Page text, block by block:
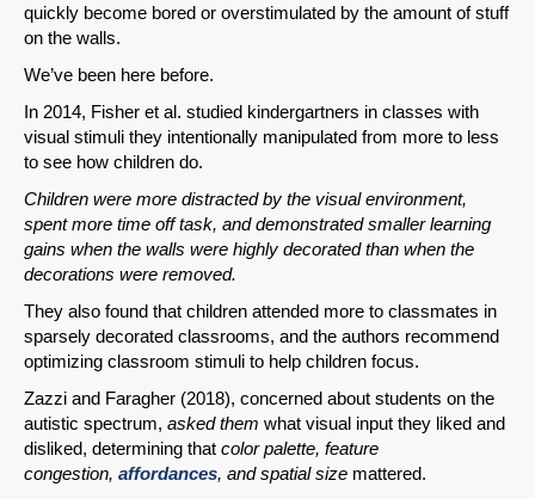
quickly become bored or overstimulated by the amount of stuff
on the walls.
We’ve been here before.
In 2014, Fisher et al. studied kindergartners in classes with
visual stimuli they intentionally manipulated from more to less
to see how children do.
Children were more distracted by the visual environment,
spent more time off task, and demonstrated smaller learning
gains when the walls were highly decorated than when the
decorations were removed.
They also found that children attended more to classmates in
sparsely decorated classrooms, and the authors recommend
optimizing classroom stimuli to help children focus.
Zazzi and Faragher (2018), concerned about students on the
autistic spectrum, asked them what visual input they liked and
disliked, determining that color palette, feature
congestion, affordances, and spatial size mattered.